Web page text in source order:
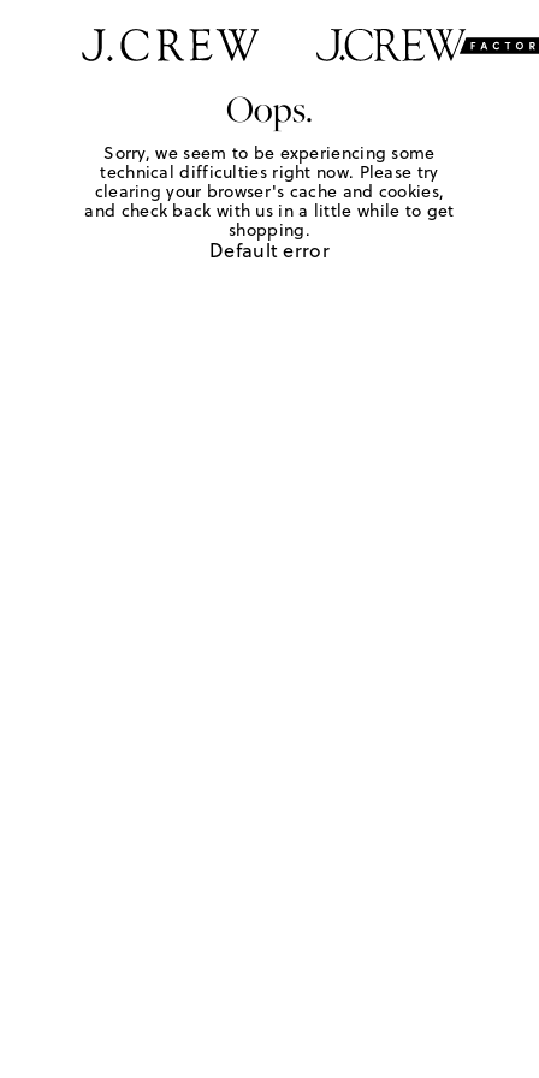
Oops.
Sorry, we seem to be experiencing some
technical difficulties right now. Please try
clearing your browser's cache and cookies,
and check back with us in a little while to get
shopping.
Default error